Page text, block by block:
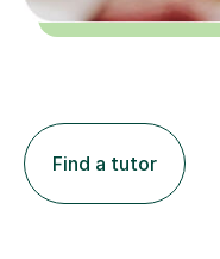
Find a tutor